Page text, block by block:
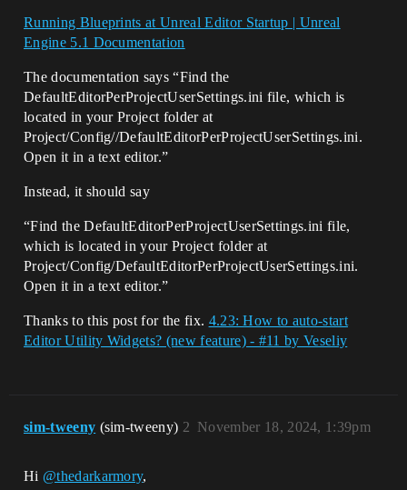
Running Blueprints at Unreal Editor Startup | Unreal
Engine 5.1 Documentation
The documentation says “Find the
DefaultEditorPerProjectUserSettings.ini file, which is
located in your Project folder at
Project/Config//DefaultEditorPerProjectUserSettings.ini.
Open it in a text editor.”
Instead, it should say
“Find the DefaultEditorPerProjectUserSettings.ini file,
which is located in your Project folder at
Project/Config/DefaultEditorPerProjectUserSettings.ini.
Open it in a text editor.”
Thanks to this post for the fix. 4.23: How to auto-start
Editor Utility Widgets? (new feature) - #11 by Veseliy
sim-tweeny (sim-tweeny) November 18, 2024, 1:39pm
2
Hi @thedarkarmory,